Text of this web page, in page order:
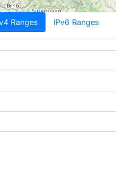
Ranges IPv6 Ranges